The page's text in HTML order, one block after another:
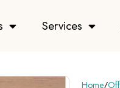
Services
Home